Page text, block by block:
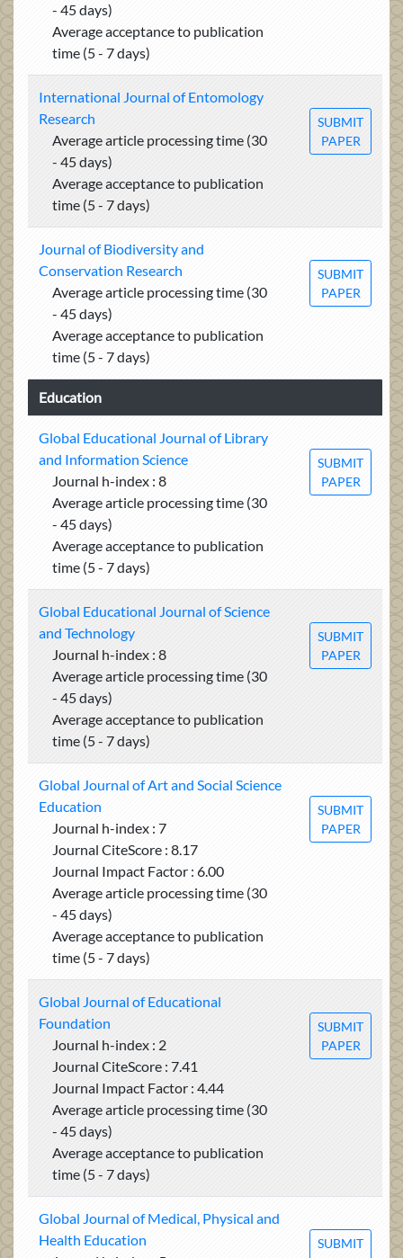
- 45 days)
Average acceptance to publication
time (5 - 7 days)
International Journal of Entomology
Research
Average article processing time (30
- 45 days)
Average acceptance to publication
time (5 - 7 days)
SUBMIT
PAPER
Journal of Biodiversity and
Conservation Research
Average article processing time (30
- 45 days)
Average acceptance to publication
time (5 - 7 days)
SUBMIT
PAPER
Education
Global Educational Journal of Library
and Information Science
Journal h-index : 8
Average article processing time (30
- 45 days)
Average acceptance to publication
time (5 - 7 days)
SUBMIT
PAPER
Global Educational Journal of Science
and Technology
Journal h-index : 8
Average article processing time (30
- 45 days)
Average acceptance to publication
time (5 - 7 days)
SUBMIT
PAPER
Global Journal of Art and Social Science
Education
Journal h-index : 7
Journal CiteScore : 8.17
Journal Impact Factor : 6.00
Average article processing time (30
- 45 days)
Average acceptance to publication
time (5 - 7 days)
SUBMIT
PAPER
Global Journal of Educational
Foundation
Journal h-index : 2
Journal CiteScore : 7.41
Journal Impact Factor : 4.44
Average article processing time (30
- 45 days)
Average acceptance to publication
time (5 - 7 days)
SUBMIT
PAPER
Global Journal of Medical, Physical and
Health Education
SUBMIT